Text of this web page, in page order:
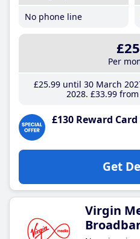
No phone line
£25
Per
£25.99until 30 March
2028 £33.99 from
£130 Reward Card
Get
Virgin